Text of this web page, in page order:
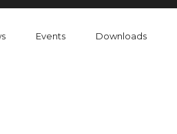
Events Downloads